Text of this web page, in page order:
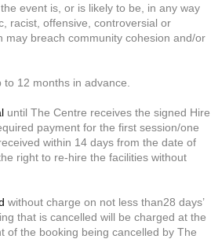
event is, or is likely to be, in any way
racist, offensive, controversial or
may breach community cohesion and/or
to 12 months in advance.
until The Centre receives the signed Hire
payment for the first session/one
within 14 days from the date of
right to re-hire the facilities without
without charge on not less than28 days’
that is cancelled will be charged at the
of the booking being cancelled by The